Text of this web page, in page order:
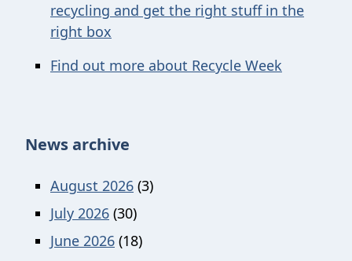
recycling and get the right stuff in the
right box
Find out more about Recycle Week
News archive
August 2026 (3)
July 2026 (30)
June 2026 (18)